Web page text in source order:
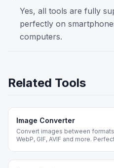
Yes, all tools are fully
perfectly on
computers.
Related Tools
Image Converter
Convert images between
WebP, GIF, AVIF and more.